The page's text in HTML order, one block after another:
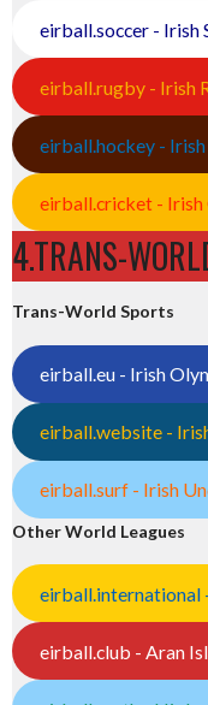
eirball.soccer - Irish
eirball.rugby - Irish
eirball.hockey -
eirball.cricket -
4.TRANS-
Trans-World Sports
eirball.eu - Irish
eirball.website -
eirball.surf - Irish
Other World Leagues
eirball.international
eirball.club - Aran